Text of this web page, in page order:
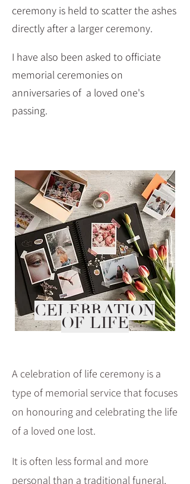
ceremony is held to scatter the ashes
directly after a larger ceremony.
I have also been asked to officiate
memorial ceremonies on
anniversaries of a loved one's
passing.
CELEBRATION
OF LIFE
A celebration of life ceremony is a
type of memorial service that focuses
on honouring and celebrating the life
of a loved one lost.
It is often less formal and more
personal than a traditional funeral,